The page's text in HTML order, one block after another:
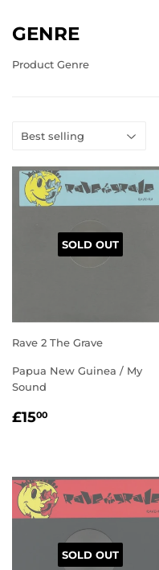
GENRE
Product Genre
SOLD OUT
Rave 2 The Grave
Papua New Guinea / My
Sound
REGULAR
£1500
SOLD OUT